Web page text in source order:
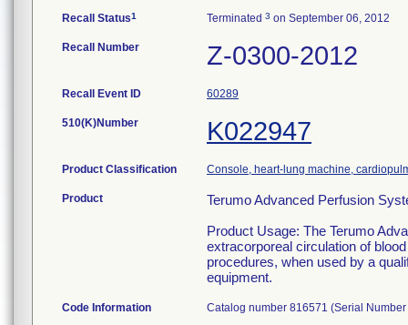
Recall Status1 Terminated 3 on September 06, 2012
Recall Number Z-0300-2012
Recall Event ID 60289
510(K)Number K022947
Product Classification Console, heart-lung machine,
Product
Terumo Advanced Perfusion
Product Usage: The Terumo
extracorporeal circulation of
procedures, when used by a
equipment.
Code Information Catalog number 816571 (Serial